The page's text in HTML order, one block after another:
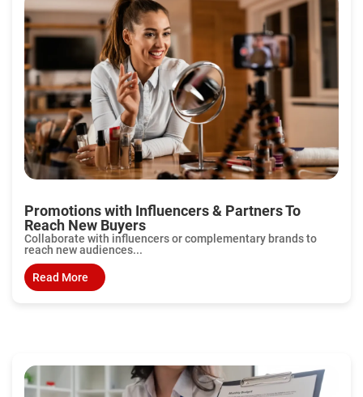
Promotions with Influencers & Partners To
Reach New Buyers
Collaborate with influencers or complementary brands to
reach new audiences...
Read More